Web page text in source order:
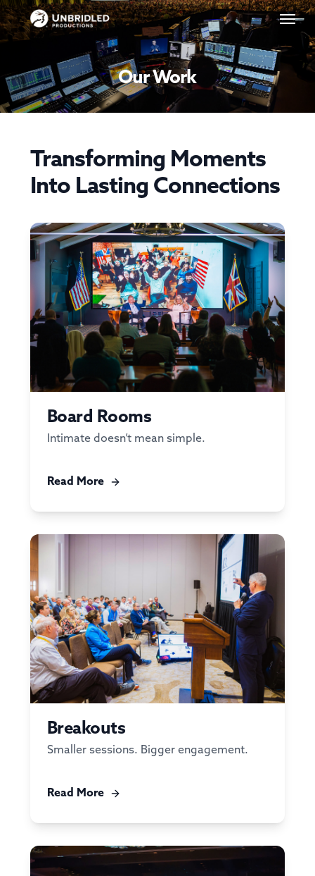
Skip
to
main
Menu
Our Work
Transforming Moments
Into Lasting Connections
Board Rooms
Intimate doesn’t mean simple.
Read More
Breakouts
Smaller sessions. Bigger engagement.
Read More